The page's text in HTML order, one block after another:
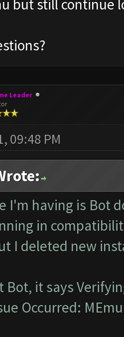
but still continue
Leader
09:48 PM
I'm having is Bot
in
I deleted new
Bot, it says
Occurred: